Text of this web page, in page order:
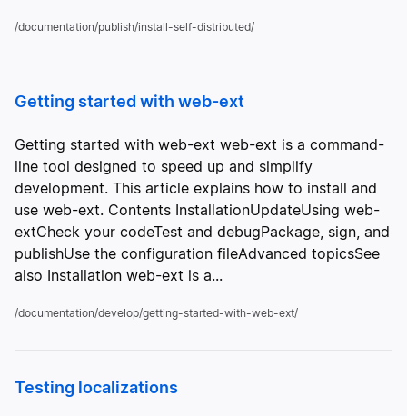
/documentation/publish/install-self-distributed/
Getting started with web-ext
Getting started with web-ext web-ext is a command-
line tool designed to speed up and simplify
development. This article explains how to install and
use web-ext. Contents InstallationUpdateUsing web-
extCheck your codeTest and debugPackage, sign, and
publishUse the configuration fileAdvanced topicsSee
also Installation web-ext is a...
/documentation/develop/getting-started-with-web-ext/
Testing localizations